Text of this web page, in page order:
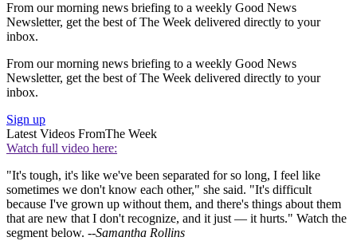
From our morning news briefing to a weekly Good News
Newsletter, get the best of The Week delivered directly to your
inbox.
From our morning news briefing to a weekly Good News
Newsletter, get the best of The Week delivered directly to your
inbox.
Sign up
Latest Videos FromThe Week
Watch full video here:
"It's tough, it's like we've been separated for so long, I feel like
sometimes we don't know each other," she said. "It's difficult
because I've grown up without them, and there's things about them
that are new that I don't recognize, and it just — it hurts." Watch the
segment below. --Samantha Rollins